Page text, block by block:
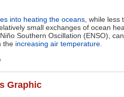
into heating the oceans , while
small exchanges of ocean
Southern Oscillation (ENSO),
the increasing air temperature
Graphic